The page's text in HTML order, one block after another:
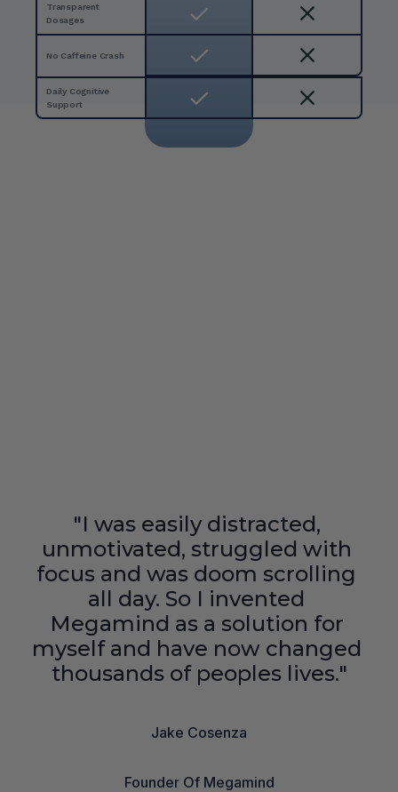
Transparent
Dosages
No Caffeine Crash
Daily Cognitive
Support
"I was easily distracted,
unmotivated, struggled with
focus and was doom scrolling
all day. So I invented
Megamind as a solution for
myself and have now changed
thousands of peoples lives."
Jake Cosenza
Founder Of Megamind